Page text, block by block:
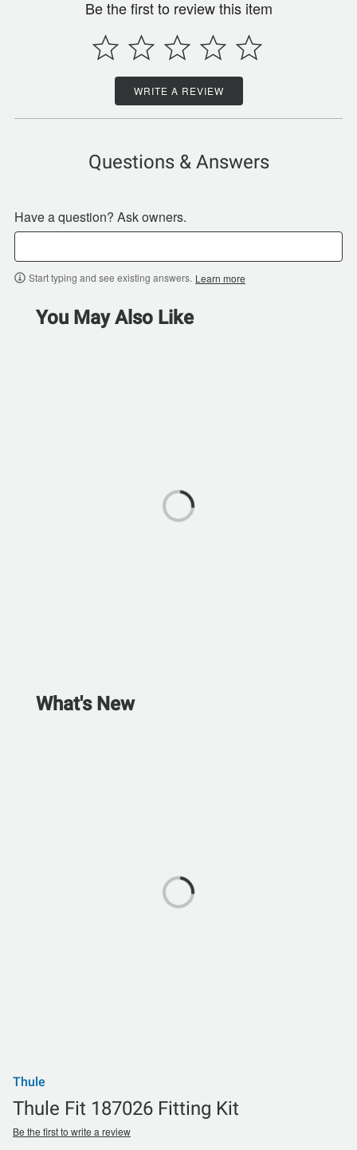
Be the first to review this item
WRITE A REVIEW
Questions & Answers
Have a question? Ask owners.
Start typing and see existing answers. Learn more
You May Also Like
What's New
Thule
Thule Fit 187026 Fitting Kit
Be the first to write a review